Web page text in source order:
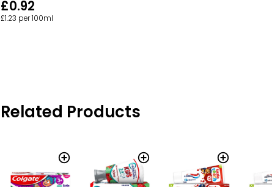
£0.92
£1.23 per 100ml
Related Products